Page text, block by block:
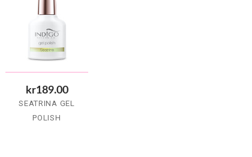
kr189.00
SEATRINA GEL
POLISH